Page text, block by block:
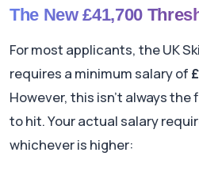
The New £41,700
For most applicants, the UK
requires a minimum salary of
However, this isn't always the
to hit. Your actual salary
whichever is higher: